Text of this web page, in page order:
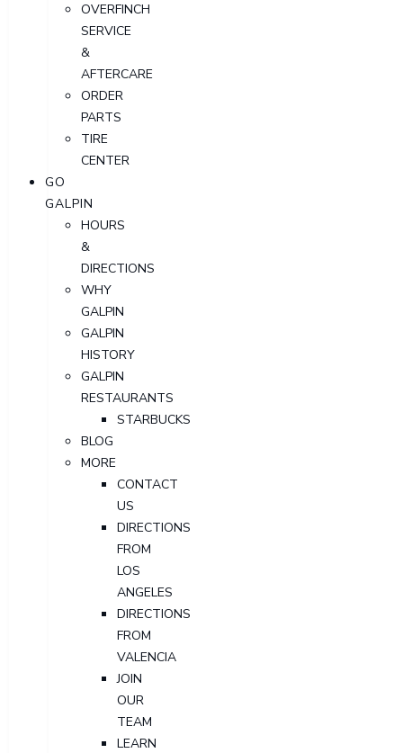
OVERFINCH
SERVICE
&
AFTERCARE
ORDER
PARTS
TIRE
CENTER
GO
GALPIN
HOURS
&
DIRECTIONS
WHY
GALPIN
GALPIN
HISTORY
GALPIN
RESTAURANTS
STARBUCKS
BLOG
MORE
CONTACT
US
DIRECTIONS
FROM
LOS
ANGELES
DIRECTIONS
FROM
VALENCIA
JOIN
OUR
TEAM
LEARN